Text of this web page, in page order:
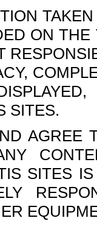
ON
SITES.
AGREE
SITES